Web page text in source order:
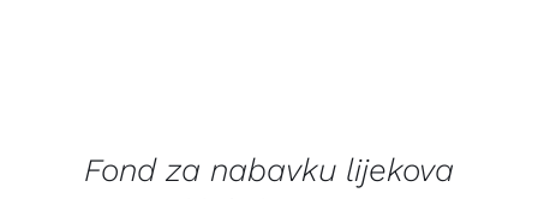
Fond za nabavku lijekova